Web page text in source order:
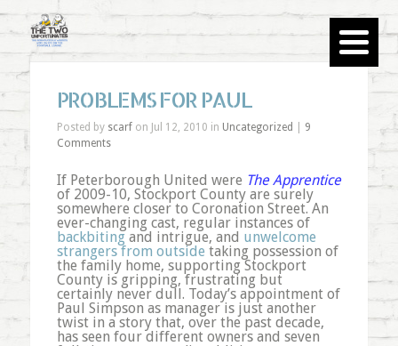
PROBLEMS FOR PAUL
Posted by scarfon Jul 12, 2010 in Uncategorized
9
Comments
If Peterborough United were The Apprentice
of 2009-10, Stockport County are surely
somewhere closer to Coronation Street. An
ever-changing cast, regular instances of
backbiting and intrigue, and unwelcome
strangers from outside taking possession of
the family home, supporting Stockport
County is gripping, frustrating but
certainly never dull. Today’s appointment of
Paul Simpson as manager is just another
twist in a story that, over the past decade,
has seen four different owners and seven